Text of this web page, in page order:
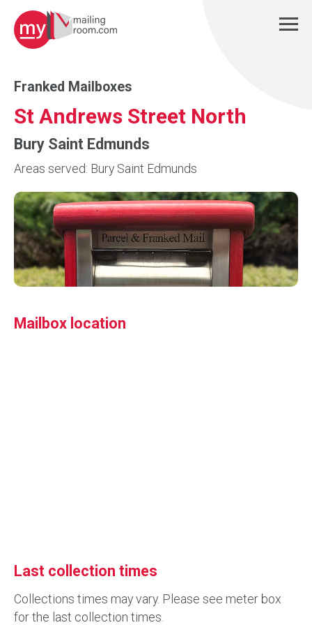
Franked Mailboxes
St Andrews Street North
Bury Saint Edmunds
Areas served: Bury Saint Edmunds
Mailbox location
Last collection times
Collections times may vary. Please see meter box
for the last collection times.